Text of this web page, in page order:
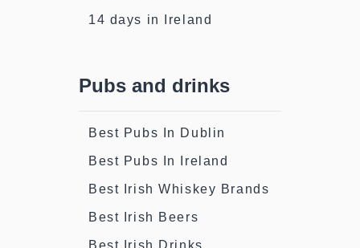
14 days in Ireland
Pubs and drinks
Best Pubs In Dublin
Best Pubs In Ireland
Best Irish Whiskey Brands
Best Irish Beers